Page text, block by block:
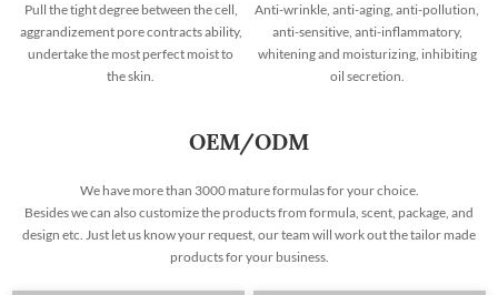
Pull the tight degree between the cell,
aggrandizement pore contracts ability,
undertake the most perfect moist to
the skin.
Anti-wrinkle, anti-aging, anti-pollution,
anti-sensitive, anti-inflammatory,
whitening and moisturizing, inhibiting
oil secretion.
OEM/ODM
We have more than 3000 mature formulas for your choice.
Besides we can also customize the products from formula, scent, package, and
design etc. Just let us know your request, our team will work out the tailor made
products for your business.